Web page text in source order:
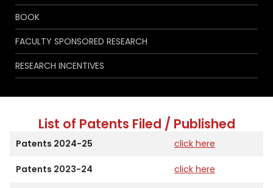
BOOK
FACULTY SPONSORED RESEARCH
RESEARCH INCENTIVES
List of Patents Filed / Published
Patents 2024-25 click here
Patents 2023-24 click here